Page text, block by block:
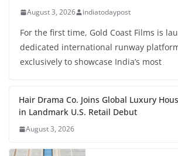
August 3, 2026 indiatodaypost
For the first time, Gold Coast Films is
dedicated international runway
exclusively to showcase India’s most
Hair Drama Co. Joins Global Luxury
in Landmark U.S. Retail Debut
August 3, 2026